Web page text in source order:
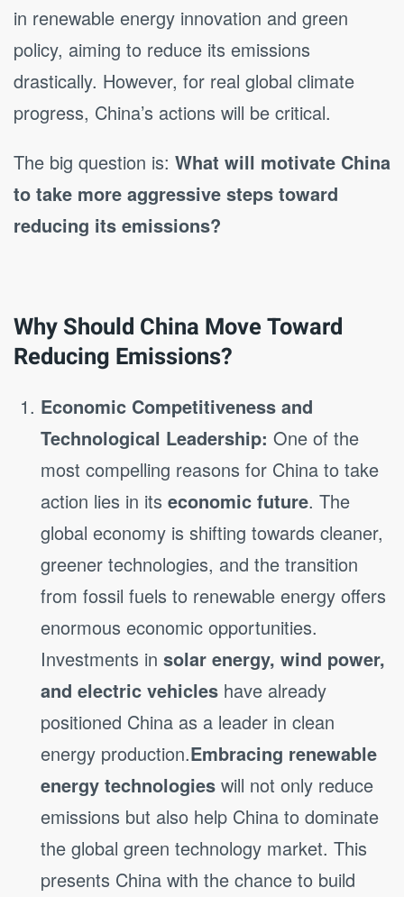
in renewable energy innovation and green
policy, aiming to reduce its emissions
drastically. However, for real global climate
progress, China’s actions will be critical.
The big question is: What will motivate China
to take more aggressive steps toward
reducing its emissions?
Why Should China Move Toward
Reducing Emissions?
Economic Competitiveness and
Technological Leadership: One of the
most compelling reasons for China to take
action lies in its economic future. The
global economy is shifting towards cleaner,
greener technologies, and the transition
from fossil fuels to renewable energy offers
enormous economic opportunities.
Investments in solar energy, wind power,
and electric vehicles have already
positioned China as a leader in clean
energy production.Embracing renewable
energy technologies will not only reduce
emissions but also help China to dominate
the global green technology market. This
presents China with the chance to build